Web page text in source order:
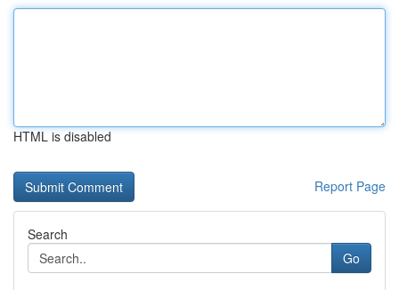
HTML is disabled
Report Page
Search
Go